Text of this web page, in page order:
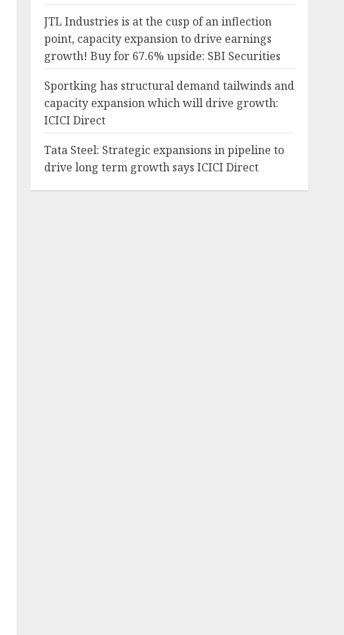
JTL Industries is at the cusp of an inflection
point, capacity expansion to drive earnings
growth! Buy for 67.6% upside: SBI Securities
Sportking has structural demand tailwinds and
capacity expansion which will drive growth:
ICICI Direct
Tata Steel: Strategic expansions in pipeline to
drive long term growth says ICICI Direct